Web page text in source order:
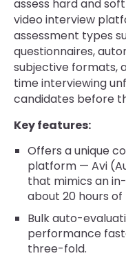
assess hard and
video interview
assessment types
questionnaires,
subjective formats,
time interviewing
candidates before
Key features:
Offers a unique
platform — Avi
that mimics an
about 20 hours
Bulk auto-
performance
three-fold.